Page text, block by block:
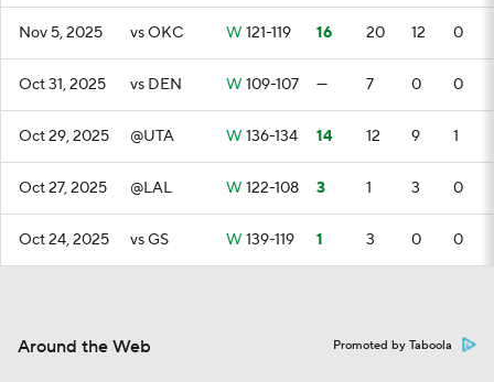
Nov 5, 2025 vs OKC W 121-119 16 20 12 0
Oct 31, 2025 vs DEN W 109-107 — 7 0 0
Oct 29, 2025 @UTA W 136-134 14 12 9 1
Oct 27, 2025 @LAL W 122-108 3 1 3 0
Oct 24, 2025 vs GS W 139-119 1 3 0 0
Around the Web Promoted by Taboola